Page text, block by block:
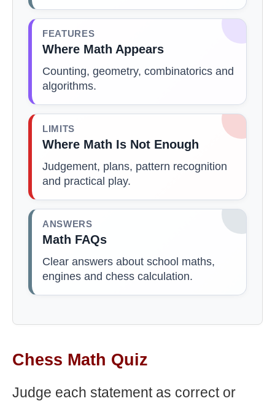
FEATURES
Where Math Appears
Counting, geometry, combinatorics and
algorithms.
LIMITS
Where Math Is Not Enough
Judgement, plans, pattern recognition
and practical play.
ANSWERS
Math FAQs
Clear answers about school maths,
engines and chess calculation.
Chess Math Quiz
Judge each statement as correct or